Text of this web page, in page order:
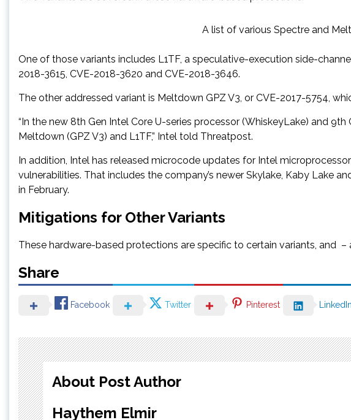
A list of various Spectre and
One of those variants includes L1TF, a speculative-execution side-
2018-3615, CVE-2018-3620 and CVE-2018-3646.
The other addressed variant is Meltdown GPZ V3, or CVE-2017-5754,
“In the new 8th Gen Intel Core U-series processor (WhiskeyLake) and
Meltdown (GPZ V3) and L1TF,” Intel told Threatpost.
In addition, Intel has released microcode updates for Intel
vulnerabilities. That includes the company’s newer Skylake, Kaby Lake
in February.
Mitigations for Other Variants
These hardware-based protections are specific to certain variants, and
Share
Facebook Twitter Pinterest LinkedIn
About Post Author
Haythem Elmir